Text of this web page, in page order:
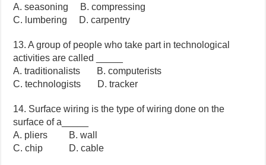
A. seasoning B. compressing
C. lumbering D. carpentry
13. A group of people who take part in technological
activities are called _____
A. traditionalists B. computerists
C. technologists D. tracker
14. Surface wiring is the type of wiring done on the
surface of a_____
A. pliers B. wall
C. chip D. cable